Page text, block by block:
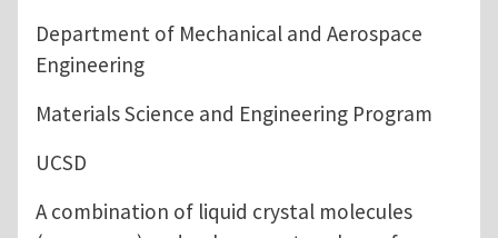
Department of Mechanical and Aerospace
Engineering
Materials Science and Engineering Program
UCSD
A combination of liquid crystal molecules